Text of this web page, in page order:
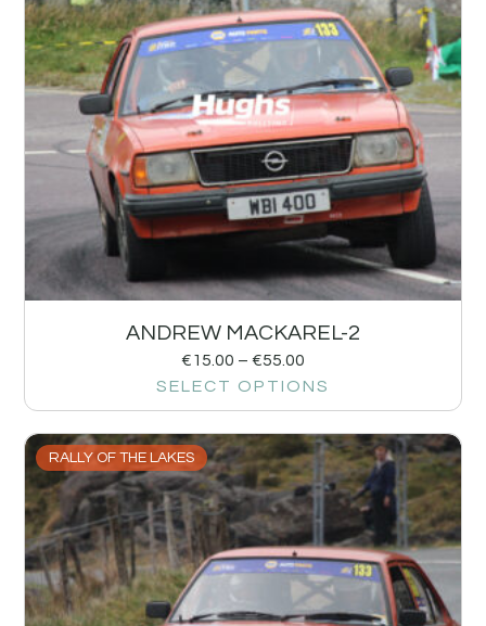
ANDREW MACKAREL-2
€15.00 – €55.00
SELECT OPTIONS
RALLY OF THE LAKES